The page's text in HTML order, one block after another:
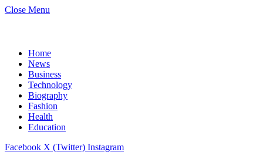
Close Menu
Home
News
Business
Technology
Biography
Fashion
Health
Education
Facebook X (Twitter) Instagram